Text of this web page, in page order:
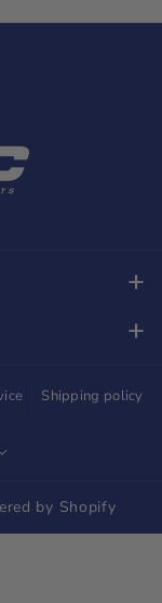
Shipping policy
by Shopify